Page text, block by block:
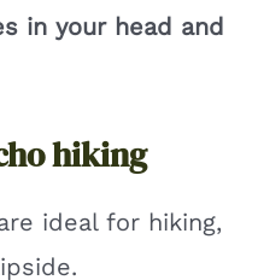
in your head and
hiking
ideal for hiking,